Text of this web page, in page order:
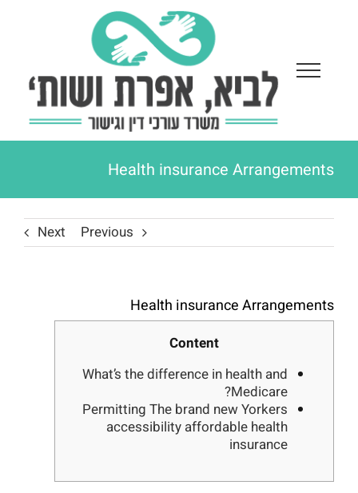
Health insurance Arrangements
Previous
Next
Health insurance Arrangements
Content
What’s the difference in health and
Medicare?
Permitting The brand new Yorkers
accessibility affordable health
insurance